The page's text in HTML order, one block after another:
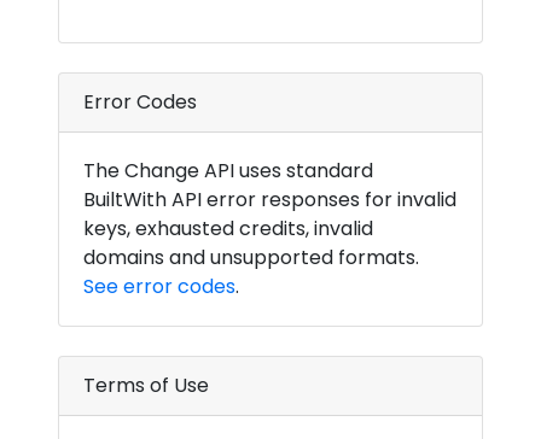
Error Codes
The Change API uses standard
BuiltWith API error responses for invalid
keys, exhausted credits, invalid
domains and unsupported formats.
See error codes.
Terms of Use